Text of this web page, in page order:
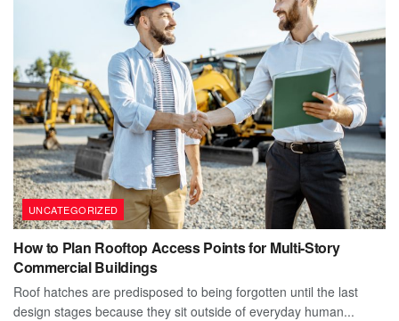
UNCATEGORIZED
How to Plan Rooftop Access Points for Multi-Story
Commercial Buildings
Roof hatches are predisposed to being forgotten until the last
design stages because they sit outside of everyday human...